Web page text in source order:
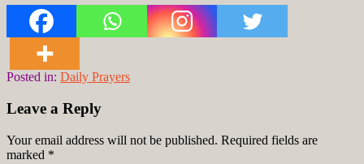
Posted in: Daily Prayers
Leave a Reply
Your email address will not be published. Required fields are
marked *